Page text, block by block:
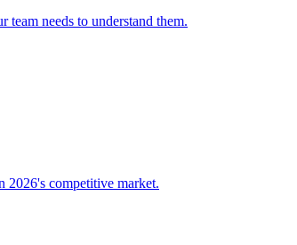
needs to understand them.
2026's competitive market.